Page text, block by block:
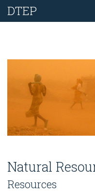
DTEP
TECHNOLOGIES
THEMES
LIBRARY
Natural
Resources